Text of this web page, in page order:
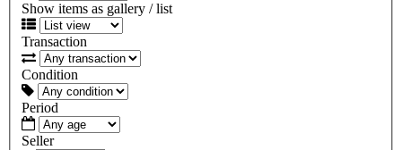
Show items as gallery / list
Transaction
Condition
Period
Seller